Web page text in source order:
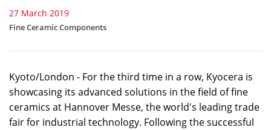
27 March 2019
Fine Ceramic Components
Kyoto/London - For the third time in a row, Kyocera is
showcasing its advanced solutions in the field of fine
ceramics at Hannover Messe, the world's leading trade
fair for industrial technology. Following the successful